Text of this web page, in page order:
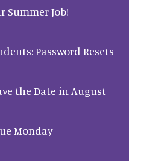
Summer Job!
Password Resets
the Date in August
Monday